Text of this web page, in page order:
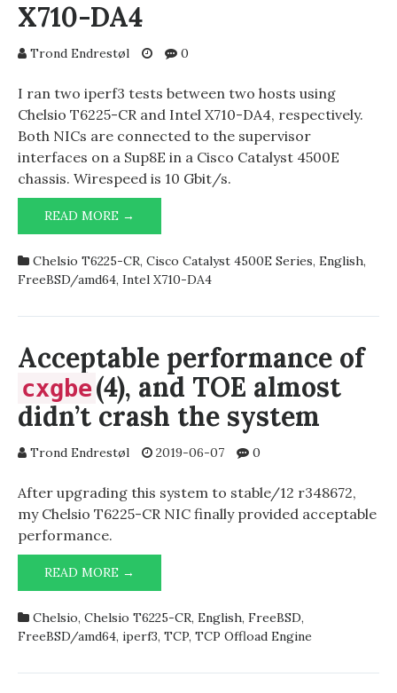
X710-DA4
Trond Endrestøl 0
I ran two iperf3 tests between two hosts using
Chelsio T6225-CR and Intel X710-DA4, respectively.
Both NICs are connected to the supervisor
interfaces on a Sup8E in a Cisco Catalyst 4500E
chassis. Wirespeed is 10 Gbit/s.
READ MORE →
RESULTS
CHELSIO
T6225-
INTEL
X710-
DA4
Chelsio T6225-CR, Cisco Catalyst 4500E Series, English,
FreeBSD/amd64, Intel X710-DA4
Acceptable performance of
cxgbe(4), and TOE almost
didn’t crash the system
Trond Endrestøl 2019-06-07 0
After upgrading this system to stable/12 r348672,
my Chelsio T6225-CR NIC finally provided acceptable
performance.
READ MORE →
PERFORMANCE
(4),
AND
Chelsio, Chelsio T6225-CR, English, FreeBSD,
FreeBSD/amd64, iperf3, TCP, TCP Offload Engine